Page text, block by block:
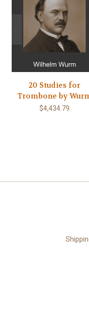
20 Studies for
Trombone by
$4,434.79